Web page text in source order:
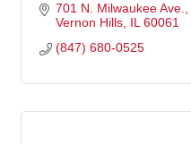
701 N. Milwaukee Ave.
Vernon Hills IL 60061
(847) 680-0525